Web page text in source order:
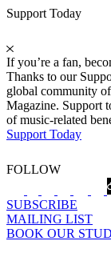
Support Today
If you’re a fan,
Thanks to our
global community
Magazine. Support
of music-related
Support Today
FOLLOW
SUBSCRIBE
MAILING LIST
BOOK OUR